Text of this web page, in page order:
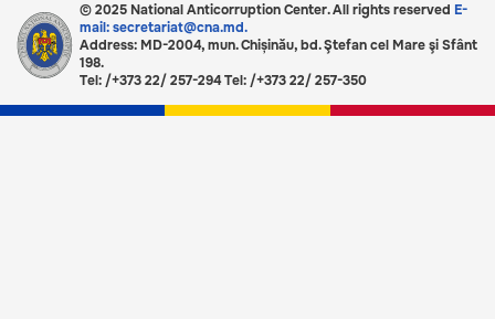
© 2025 National Anticorruption Center. All rights reserved E-
mail: secretariat@cna.md.
Address: MD-2004, mun. Chișinău, bd. Ştefan cel Mare şi Sfânt
198.
Tel: /+373 22/ 257-294 Tel: /+373 22/ 257-350